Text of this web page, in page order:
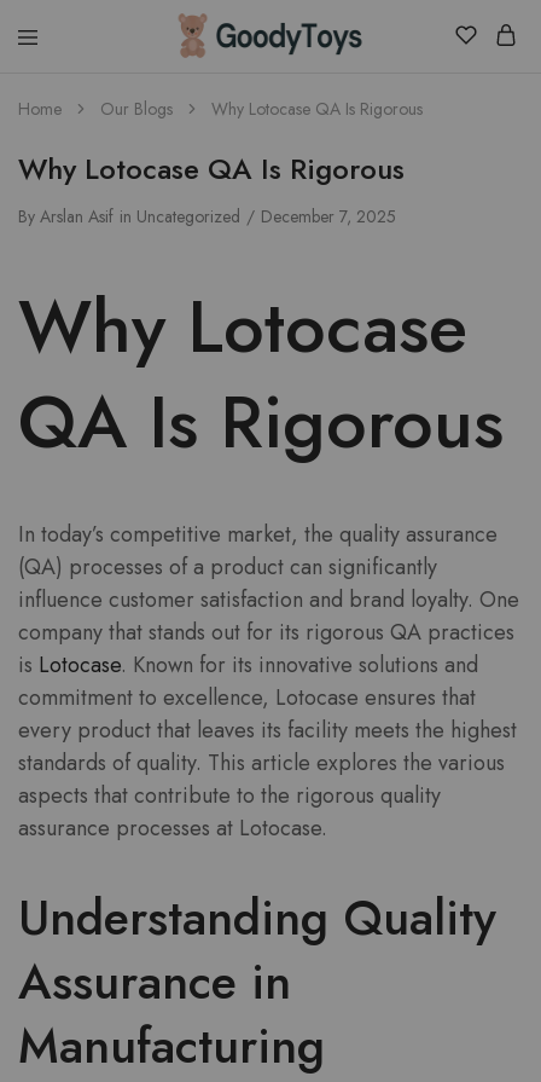
Children
Toys
Home Our Blogs Why Lotocase QA Is Rigorous
Why Lotocase QA Is Rigorous
By Arslan Asif in Uncategorized December 7, 2025
Why Lotocase
QA Is Rigorous
In today’s competitive market, the quality assurance
(QA) processes of a product can significantly
influence customer satisfaction and brand loyalty. One
company that stands out for its rigorous QA practices
is Lotocase. Known for its innovative solutions and
commitment to excellence, Lotocase ensures that
every product that leaves its facility meets the highest
standards of quality. This article explores the various
aspects that contribute to the rigorous quality
assurance processes at Lotocase.
Understanding Quality
Assurance in
Manufacturing